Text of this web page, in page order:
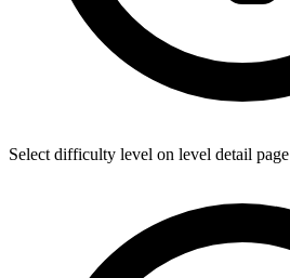
Select difficulty level on level detail page